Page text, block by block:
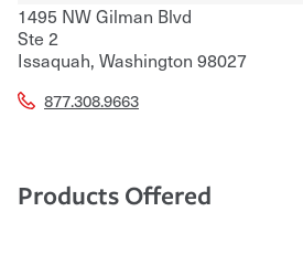
1495 NW Gilman Blvd
Ste 2
Issaquah, Washington 98027
877.308.9663
Products Offered